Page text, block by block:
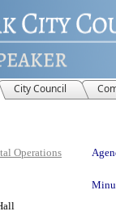
City Council
Operations